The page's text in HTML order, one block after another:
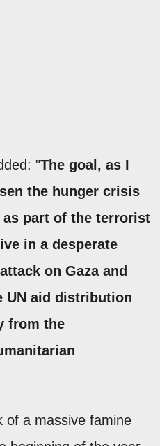
"The goal, as I
the hunger crisis
part of the terrorist
in a desperate
on Gaza and
UN aid distribution
from the
of a massive famine